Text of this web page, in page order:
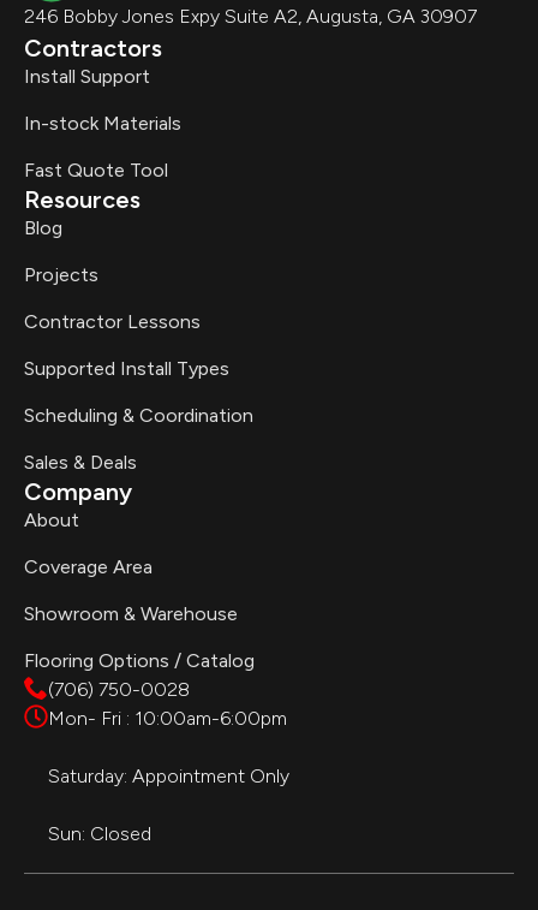
246 Bobby Jones Expy Suite A2, Augusta, GA 30907
Contractors
Install Support
In-stock Materials
Fast Quote Tool
Resources
Blog
Projects
Contractor Lessons
Supported Install Types
Scheduling & Coordination
Sales & Deals
Company
About
Coverage Area
Showroom & Warehouse
Flooring Options / Catalog
(706) 750-0028
Mon- Fri : 10:00am-6:00pm
Saturday: Appointment Only
Sun: Closed